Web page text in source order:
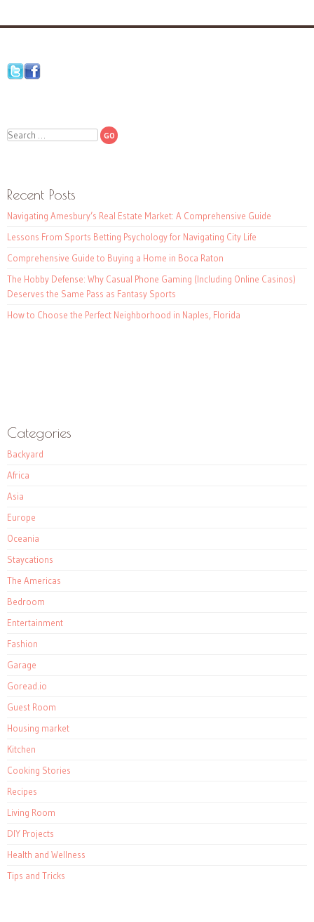
Search
Recent Posts
Navigating Amesbury’s Real Estate Market: A Comprehensive Guide
Lessons From Sports Betting Psychology for Navigating City Life
Comprehensive Guide to Buying a Home in Boca Raton
The Hobby Defense: Why Casual Phone Gaming (Including Online Casinos)
Deserves the Same Pass as Fantasy Sports
How to Choose the Perfect Neighborhood in Naples, Florida
Categories
Backyard
Africa
Asia
Europe
Oceania
Staycations
The Americas
Bedroom
Entertainment
Fashion
Garage
Goread.io
Guest Room
Housing market
Kitchen
Cooking Stories
Recipes
Living Room
DIY Projects
Health and Wellness
Tips and Tricks